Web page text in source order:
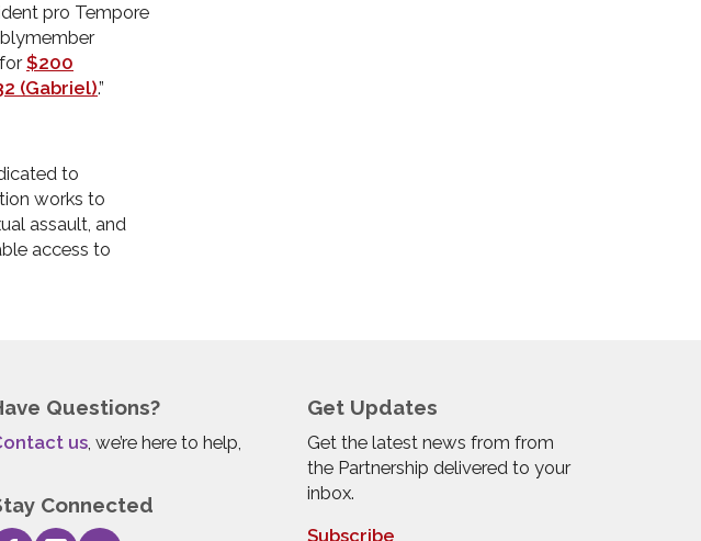
pro Tempore
$200
(Gabriel).”
to
works to
assault, and
access to
Questions?
us, we’re here to help,
Connected
Get Updates
Get the latest news from from
the Partnership delivered to your
inbox.
Subscribe